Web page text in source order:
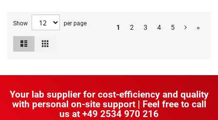
Show per page 1 2 3 4 5 »
View
Your lab supplier for cost-efficiency and quality
with personal on-site support | Feel free to call
us at +49 2534 970 216